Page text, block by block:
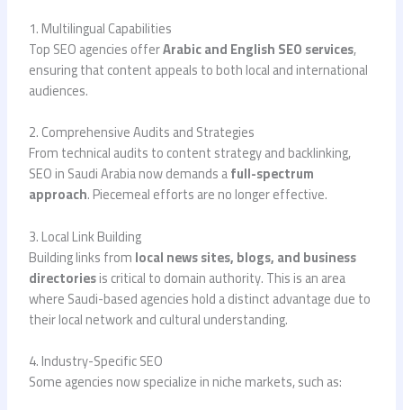
1. Multilingual Capabilities
Top SEO agencies offerArabic and English SEO services,
ensuring that content appeals to both local and international
audiences.
2. Comprehensive Audits and Strategies
From technical audits to content strategy and backlinking,
SEO in Saudi Arabia now demands afull-spectrum
approach. Piecemeal efforts are no longer effective.
3. Local Link Building
Building links fromlocal news sites, blogs, and business
directoriesis critical to domain authority. This is an area
where Saudi-based agencies hold a distinct advantage due to
their local network and cultural understanding.
4. Industry-Specific SEO
Some agencies now specialize in niche markets, such as: